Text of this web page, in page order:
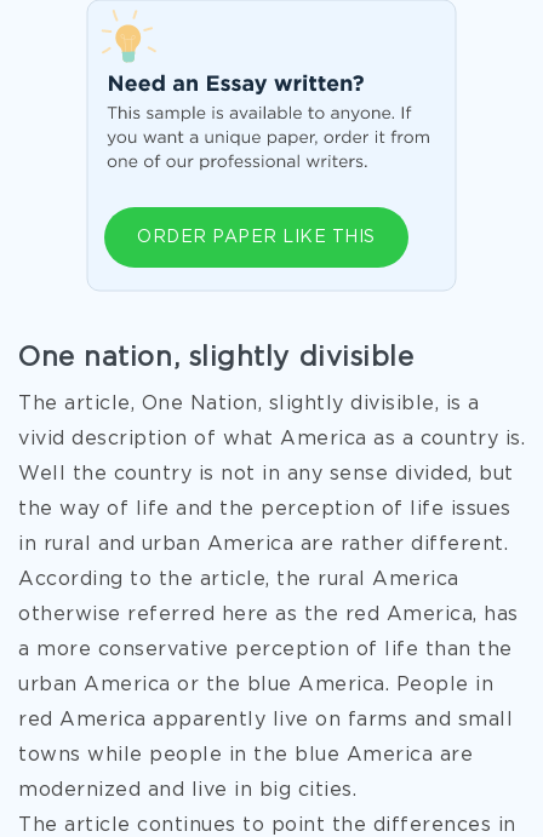
ORDER PAPER LIKE THIS
One nation, slightly divisible
The article, One Nation, slightly divisible, is a
vivid description of what America as a country is.
Well the country is not in any sense divided, but
the way of life and the perception of life issues
in rural and urban America are rather different.
According to the article, the rural America
otherwise referred here as the red America, has
a more conservative perception of life than the
urban America or the blue America. People in
red America apparently live on farms and small
towns while people in the blue America are
modernized and live in big cities.
The article continues to point the differences in